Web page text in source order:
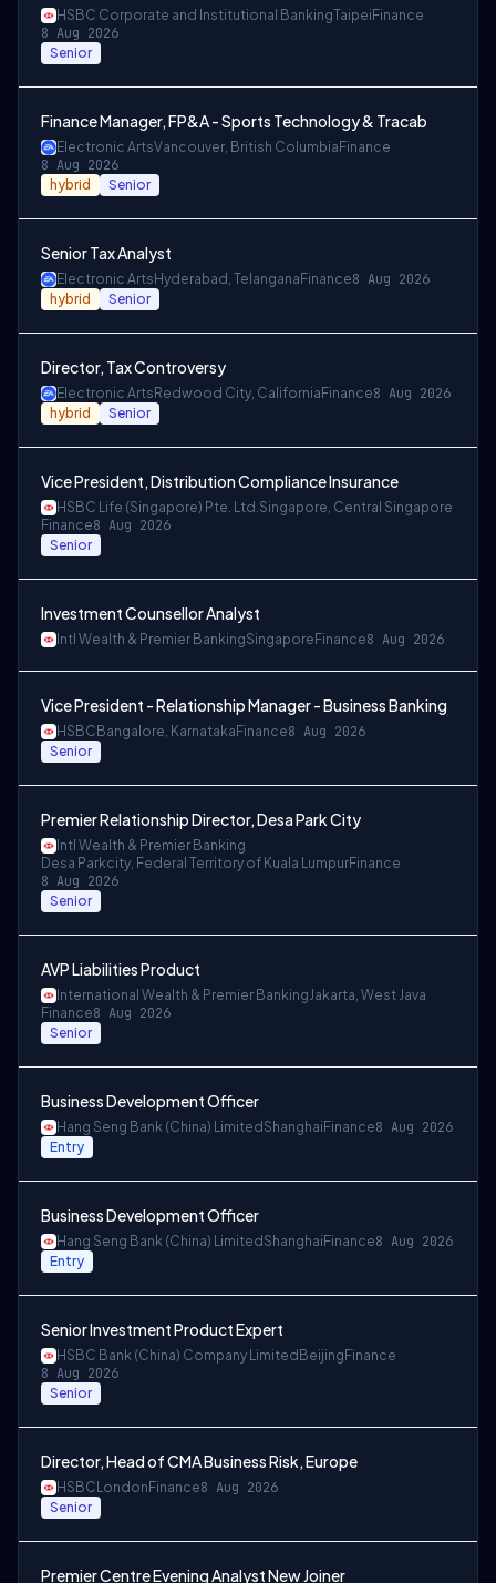
HSBC Corporate and Institutional BankingTaipei Finance
8 Aug 2026
Senior
Finance Manager, FP&A - Sports Technology & Tracab
Electronic ArtsVancouver, British Columbia Finance
8 Aug 2026
hybrid Senior
Senior Tax Analyst
Electronic Arts Hyderabad, Telangana Finance8 Aug 2026
hybrid Senior
Director, Tax Controversy
Electronic Arts Redwood City, California Finance8 Aug 2026
hybrid Senior
Vice President, Distribution Compliance Insurance
HSBC Life (Singapore) Pte. Ltd.Singapore, Central Singapore
Finance8 Aug 2026
Senior
Investment Counsellor Analyst
Intl Wealth & Premier BankingSingapore Finance8 Aug 2026
Vice President - Relationship Manager - Business Banking
HSBC Bangalore, Karnataka Finance8 Aug 2026
Senior
Premier Relationship Director, Desa Park City
Intl Wealth & Premier Banking
Desa Parkcity, Federal Territory of Kuala LumpurFinance
8 Aug 2026
Senior
AVP Liabilities Product
International Wealth & Premier BankingJakarta, West Java
Finance8 Aug 2026
Senior
Business Development Officer
Hang Seng Bank (China) Limited Shanghai Finance8 Aug 2026
Entry
Business Development Officer
Hang Seng Bank (China) Limited Shanghai Finance8 Aug 2026
Entry
Senior Investment Product Expert
HSBC Bank (China) Company Limited Beijing Finance
8 Aug 2026
Senior
Director, Head of CMA Business Risk, Europe
HSBC London Finance8 Aug 2026
Senior
Premier Centre Evening Analyst New Joiner